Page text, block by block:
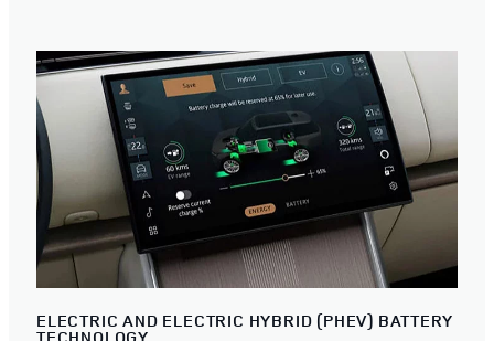
ELECTRIC AND ELECTRIC HYBRID (PHEV) BATTERY